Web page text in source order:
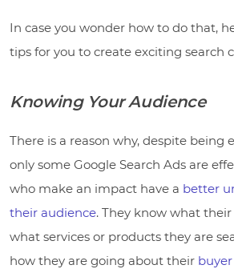
In case you wonder how to do that,
tips for you to create exciting search
Knowing Your Audience
There is a reason why, despite being
only some Google Search Ads are
who make an impact have a better
their audience. They know what
what services or products they are
how they are going about their